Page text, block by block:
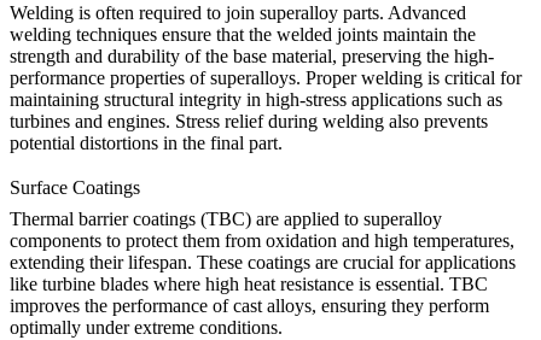
Welding is often required to join superalloy parts. Advanced
welding techniques ensure that the welded joints maintain the
strength and durability of the base material, preserving the high-
performance properties of superalloys. Proper welding is critical for
maintaining structural integrity in high-stress applications such as
turbines and engines. Stress reliefduring welding also prevents
potential distortions in the final part.
Surface Coatings
Thermal barrier coatings (TBC) are applied to superalloy
components to protect them from oxidation and high temperatures,
extending their lifespan. These coatings are crucial for applications
like turbine blades where high heat resistance is essential. TBC
improves the performance of cast alloys, ensuring they perform
optimally under extreme conditions.